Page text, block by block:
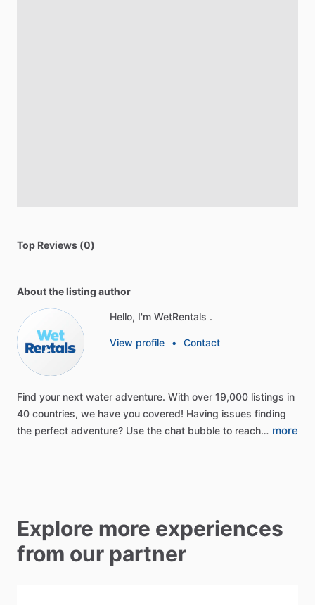
Top Reviews (0)
About the listing author
Hello, I'm WetRentals .
View profile • Contact
Find your next water adventure. With over 19,000 listings in
40 countries, we have you covered! Having issues finding
the perfect adventure? Use the chat bubble to reach… more
Explore more experiences
from our partner